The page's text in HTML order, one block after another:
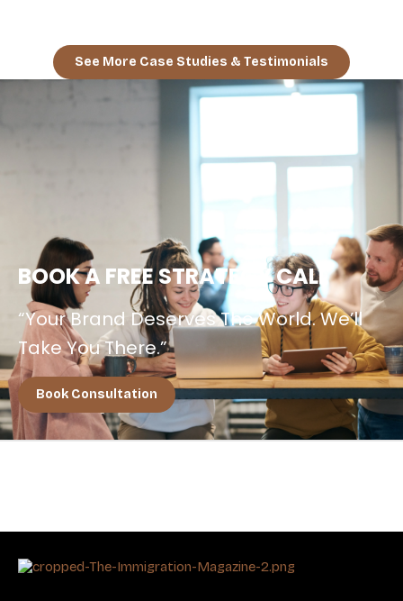
See More Case Studies & Testimonials
BOOK A FREE STRATEGY CALL
“Your Brand Deserves The World. We’ll
Take You There.”
Book Consultation